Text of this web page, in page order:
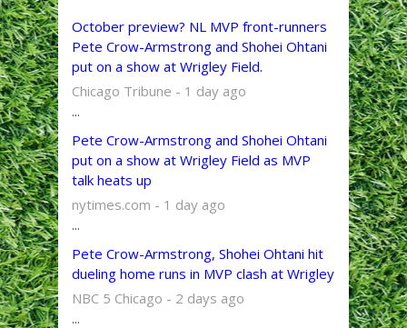
October preview? NL MVP front-runners
Pete Crow-Armstrong and Shohei Ohtani
put on a show at Wrigley Field.
Chicago Tribune - 1 day ago
...
Pete Crow-Armstrong and Shohei Ohtani
put on a show at Wrigley Field as MVP
talk heats up
nytimes.com - 1 day ago
...
Pete Crow-Armstrong, Shohei Ohtani hit
dueling home runs in MVP clash at Wrigley
NBC 5 Chicago - 2 days ago
...